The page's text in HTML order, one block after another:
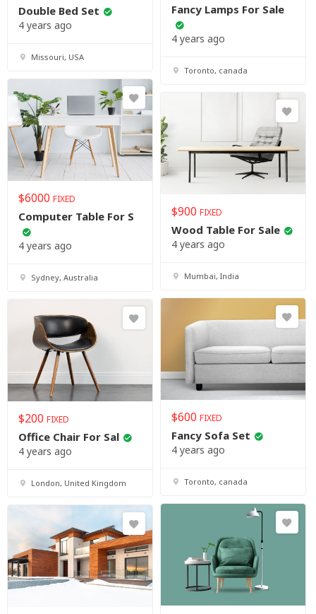
Fancy Lamps For Sale
4 years ago
Toronto, canada
Double Bed Set
4 years ago
Missouri, USA
$6000 FIXED
Computer Table For S
4 years ago
Sydney, Australia
$900 FIXED
Wood Table For Sale
4 years ago
Mumbai, India
$600 FIXED
Fancy Sofa Set
4 years ago
Toronto, canada
$200 FIXED
Office Chair For Sal
4 years ago
London, United Kingdom